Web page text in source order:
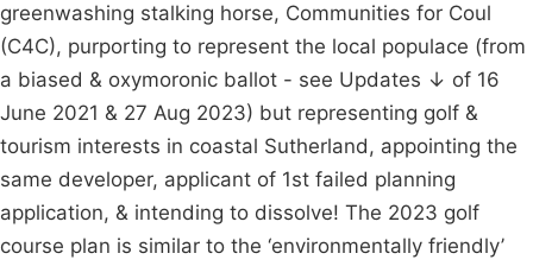
greenwashing stalking horse, Communities for Coul
(C4C), purporting to represent the local populace (from
a biased & oxymoronic ballot - see Updates ↓ of 16
June 2021 & 27 Aug 2023) but representing golf &
tourism interests in coastal Sutherland, appointing the
same developer, applicant of 1st failed planning
application, & intending to dissolve! The 2023 golf
course plan is similar to the ‘environmentally friendly’